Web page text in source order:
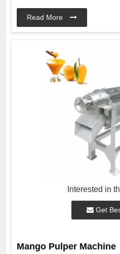
Read More
Interested in
Get
Mango Pulper Machine